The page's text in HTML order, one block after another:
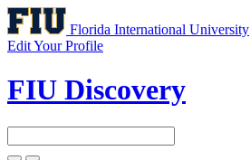
Florida International University
Edit Your Profile
FIU Discovery